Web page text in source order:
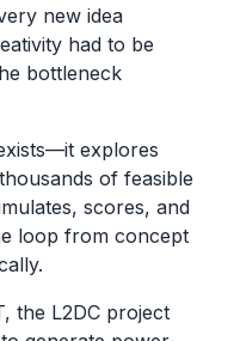
new idea
had to be
bottleneck
explores
of feasible
scores, and
loop from concept
the L2DC project